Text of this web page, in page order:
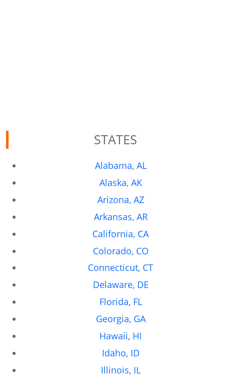
STATES
Alabama, AL
Alaska, AK
Arizona, AZ
Arkansas, AR
California, CA
Colorado, CO
Connecticut, CT
Delaware, DE
Florida, FL
Georgia, GA
Hawaii, HI
Idaho, ID
Illinois, IL